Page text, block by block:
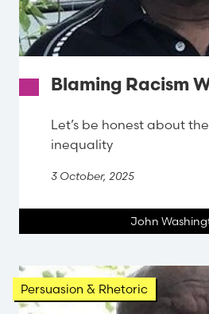
Blaming Racism
Let’s be honest about
inequality
3 October, 2025
John
Persuasion & Rhetoric